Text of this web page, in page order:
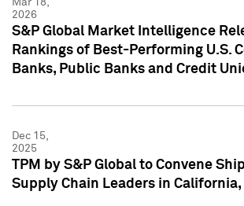
Mar 18,
2026
S&P Global Market Intelligence
Rankings of Best-Performing U.S.
Banks, Public Banks and Credit
Dec 15,
2025
TPM by S&P Global to Convene
Supply Chain Leaders in